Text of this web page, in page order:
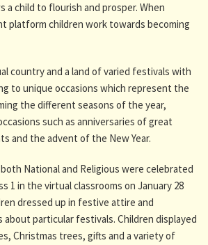
a child to flourish and prosper. When
platform children work towards becoming
country and a land of varied festivals with
to unique occasions which represent the
the different seasons of the year,
such as anniversaries of great
and the advent of the New Year.
National and Religious were celebrated
1 in the virtual classrooms on January 28
dressed up in festive attire and
particular festivals. Children displayed
Christmas trees, gifts and a variety of